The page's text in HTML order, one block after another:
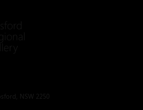
NSW 2250